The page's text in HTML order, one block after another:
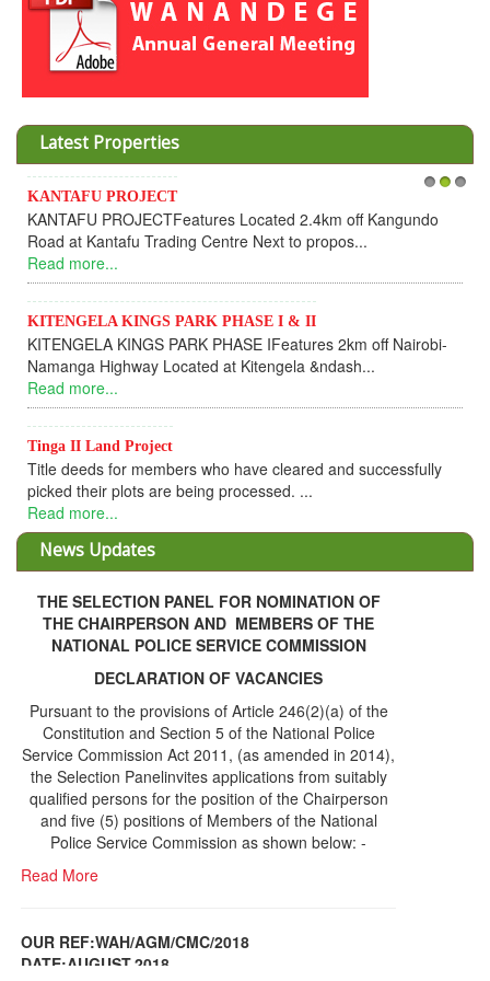
Latest Properties
Located 2.4km off Kangundo
Next to propos...
PHASE I & II
IFeatures 2km off Nairobi-
at Kitengela &ndash...
have cleared and successfully
processed. ...
Cooperative
Dear Investors, REF:
Read more...
KANTAFU PROJECT ALONG
KANTAFU PROJECT ALONG
Read more...
News Updates
THE SELECTION PANEL FOR NOMINATION OF
THE CHAIRPERSON AND MEMBERS OF THE
NATIONAL POLICE SERVICE COMMISSION
DECLARATION OF VACANCIES
Constitution and Section 5 of the National Police
Service Commission Act 2011, (as amended in 2014),
the Selection Panelinvites applications from suitably
qualified persons for the position of the Chairperson
and five (5) positions of Members of the National
Police Service Commission as shown below: -
Read More
NOTICE OF THE 12TH ANNUAL GENERAL
MEETING
Information Center